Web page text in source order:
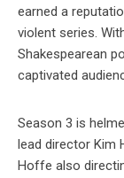
earned a
violent series.
Shakespearean
captivated
Season 3 is
lead director Kim
Hoffe also